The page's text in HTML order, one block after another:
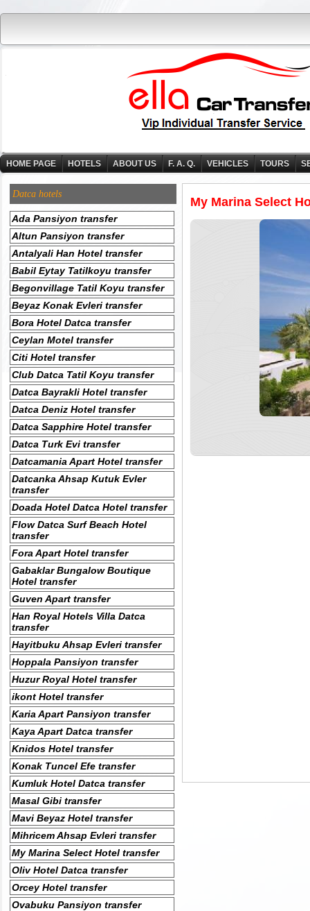
HOME PAGE HOTELS ABOUT US F. A. Q. VEHICLES TOURS
Datca hotels
Ada Pansiyon transfer
Altun Pansiyon transfer
Antalyali Han Hotel transfer
Babil Eytay Tatilkoyu transfer
Begonvillage Tatil Koyu transfer
Beyaz Konak Evleri transfer
Bora Hotel Datca transfer
Ceylan Motel transfer
Citi Hotel transfer
Club Datca Tatil Koyu transfer
Datca Bayrakli Hotel transfer
Datca Deniz Hotel transfer
Datca Sapphire Hotel transfer
Datca Turk Evi transfer
Datcamania Apart Hotel transfer
Datcanka Ahsap Kutuk Evler
transfer
Doada Hotel Datca Hotel transfer
Flow Datca Surf Beach Hotel
transfer
Fora Apart Hotel transfer
Gabaklar Bungalow Boutique
Hotel transfer
Guven Apart transfer
Han Royal Hotels Villa Datca
transfer
Hayitbuku Ahsap Evleri transfer
Hoppala Pansiyon transfer
Huzur Royal Hotel transfer
ikont Hotel transfer
Karia Apart Pansiyon transfer
Kaya Apart Datca transfer
Knidos Hotel transfer
Konak Tuncel Efe transfer
Kumluk Hotel Datca transfer
Masal Gibi transfer
Mavi Beyaz Hotel transfer
Mihricem Ahsap Evleri transfer
My Marina Select Hotel transfer
Oliv Hotel Datca transfer
Orcey Hotel transfer
Ovabuku Pansiyon transfer
My Marina Select